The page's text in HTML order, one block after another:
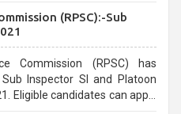
(RPSC):-Sub
Commission (RPSC) has
Inspector SI and Platoon
Eligible candidates can apply